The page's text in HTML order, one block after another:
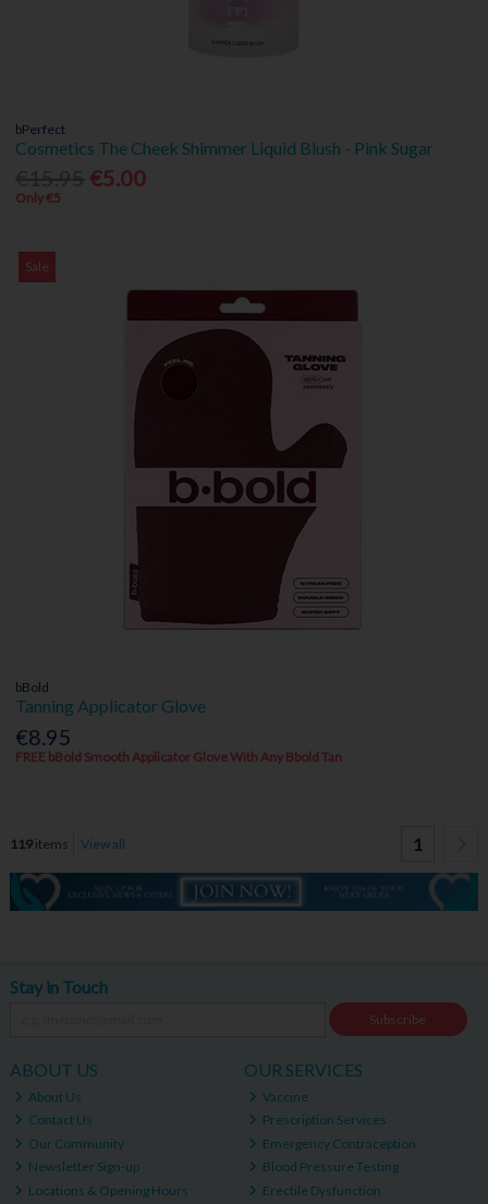
bPerfect
Cosmetics The Cheek Shimmer Liquid Blush - Pink Sugar
€5.00
Only €5
Sale
bBold
Tanning Applicator Glove
€8.95
FREE bBold Smooth Applicator Glove With Any Bbold Tan
119items View all 1
Stay in Touch
Subscribe
ABOUT US
About Us
Contact Us
Our Community
Newsletter Sign-up
Locations & Opening Hours
OUR SERVICES
Vaccine
Prescription Services
Emergency Contraception
Blood Pressure Testing
Erectile Dysfunction